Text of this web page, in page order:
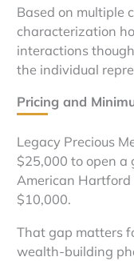
Based on multiple
characterization
interactions
the individual
Pricing and
Legacy Precious
$25,000 to open a
American Hartford
$10,000.
That gap matters
wealth-building